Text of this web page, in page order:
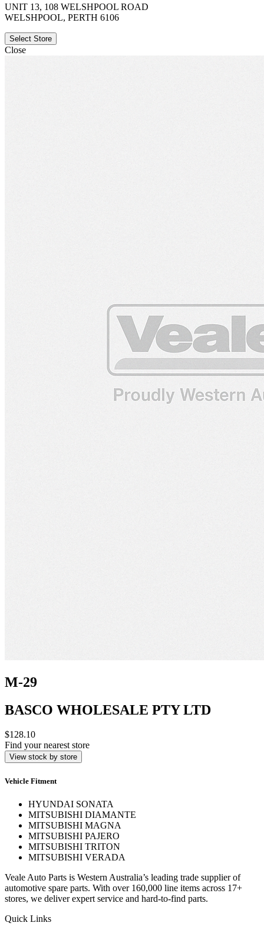
UNIT 13, 108 WELSHPOOL ROAD
WELSHPOOL, PERTH 6106
Select Store
Close
M-29
BASCO WHOLESALE PTY LTD
$128.10
Find your nearest store
View stock by store
Vehicle Fitment
HYUNDAI SONATA
MITSUBISHI DIAMANTE
MITSUBISHI MAGNA
MITSUBISHI PAJERO
MITSUBISHI TRITON
MITSUBISHI VERADA
Veale Auto Parts is Western Australia’s leading trade supplier of
automotive spare parts. With over 160,000 line items across 17+
stores, we deliver expert service and hard-to-find parts.
Quick Links